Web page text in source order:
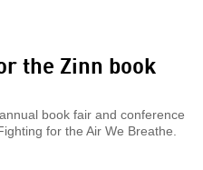
the Zinn book
book fair and conference
for the Air We Breathe.